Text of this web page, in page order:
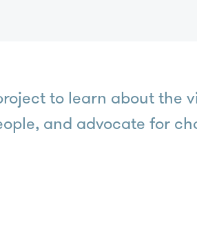
to learn about the
and advocate for